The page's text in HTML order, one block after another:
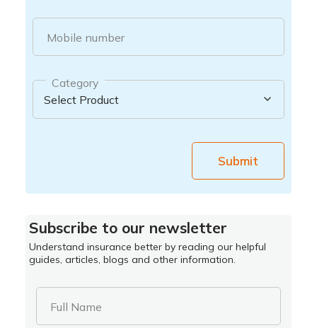
Mobile number
Category
Submit
Subscribe to our newsletter
Understand insurance better by reading our helpful
guides, articles, blogs and other information.
Full Name